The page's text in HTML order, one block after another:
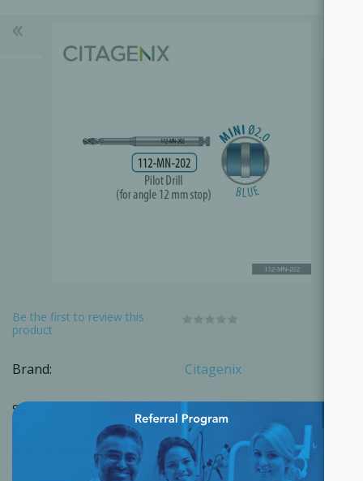
Be the first to review this
product
Brand: Citagenix
SKU: 14141111222
Part Number: 14141111222